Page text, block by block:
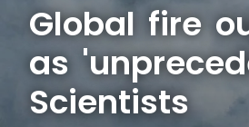
Global fire
as
Scientists